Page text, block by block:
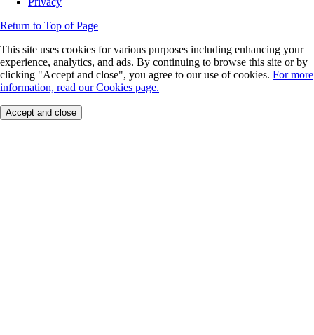
Return to Top of Page
This site uses cookies for various purposes including enhancing your
experience, analytics, and ads. By continuing to browse this site or by
clicking "Accept and close", you agree to our use of cookies. For more
information, read our Cookies page.
Accept and close